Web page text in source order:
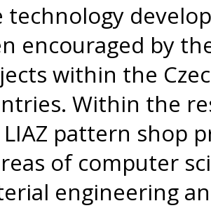
technology
encouraged by
within the
Within the
pattern shop
of computer
engineering